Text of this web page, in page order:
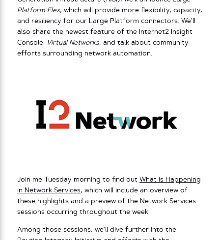
Platform Flex, which will provide more flexibility, capacity,
and resiliency for our Large Platform connectors. We’ll
also share the newest feature of the Internet2 Insight
Console: Virtual Networks, and talk about community
efforts surrounding network automation.
Join me Tuesday morning to find out What is Happening
in Network Services, which will include an overview of
these highlights and a preview of the Network Services
sessions occurring throughout the week.
Among those sessions, we’ll dive further into the